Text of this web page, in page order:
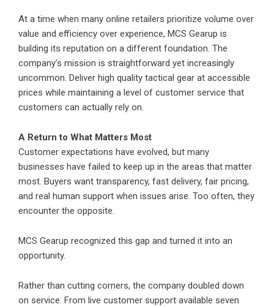
At a time when many online retailers prioritize volume over
value and efficiency over experience, MCS Gearup is
building its reputation on a different foundation. The
company’s mission is straightforward yet increasingly
uncommon. Deliver high quality tactical gear at accessible
prices while maintaining a level of customer service that
customers can actually rely on.
A Return to What Matters Most
Customer expectations have evolved, but many
businesses have failed to keep up in the areas that matter
most. Buyers want transparency, fast delivery, fair pricing,
and real human support when issues arise. Too often, they
encounter the opposite.
MCS Gearup recognized this gap and turned it into an
opportunity.
Rather than cutting corners, the company doubled down
on service. From live customer support available seven